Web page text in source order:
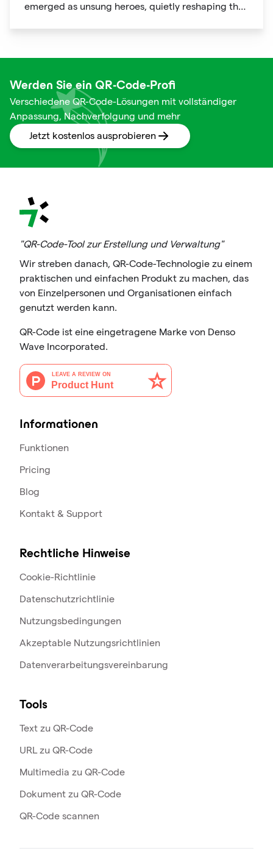
emerged as unsung heroes, quietly reshaping the
Werden Sie ein QR-Code-Profi
Verschiedene QR-Code-Lösungen mit vollständiger
Anpassung, Nachverfolgung und mehr
Jetzt kostenlos ausprobieren
"QR-Code-Tool zur Erstellung und Verwaltung"
Wir streben danach, QR-Code-Technologie zu einem
praktischen und einfachen Produkt zu machen, das
von Einzelpersonen und Organisationen einfach
genutzt werden kann.
QR-Code ist eine eingetragene Marke von Denso
Wave Incorporated.
Informationen
Funktionen
Pricing
Blog
Kontakt & Support
Rechtliche Hinweise
Cookie-Richtlinie
Datenschutzrichtlinie
Nutzungsbedingungen
Akzeptable Nutzungsrichtlinien
Datenverarbeitungsvereinbarung
Tools
Text zu QR-Code
URL zu QR-Code
Multimedia zu QR-Code
Dokument zu QR-Code
QR-Code scannen